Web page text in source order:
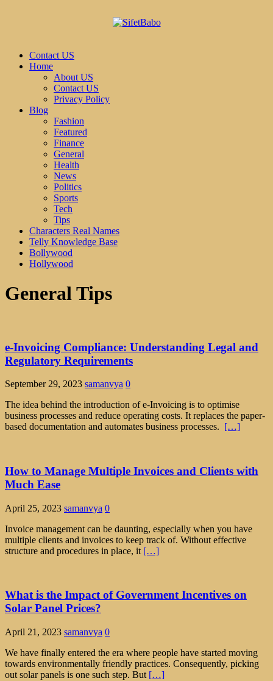
Contact US
Home
About US
Contact US
Privacy Policy
Blog
Fashion
Featured
Finance
General
Health
News
Politics
Sports
Tech
Tips
Characters Real Names
Telly Knowledge Base
Bollywood
Hollywood
General Tips
e-Invoicing Compliance: Understanding Legal and
Regulatory Requirements
September 29, 2023 samanvya 0
The idea behind the introduction of e-Invoicing is to optimise
business processes and reduce operating costs. It replaces the paper-
based documentation and automates business processes. […]
How to Manage Multiple Invoices and Clients with
Much Ease
April 25, 2023 samanvya 0
Invoice management can be daunting, especially when you have
multiple clients and invoices to keep track of. Without effective
structure and procedures in place, it […]
What is the Impact of Government Incentives on
Solar Panel Prices?
April 21, 2023 samanvya 0
We have finally entered the era where people have started moving
towards environmentally friendly practices. Consequently, picking
out solar panels is one such step. But […]